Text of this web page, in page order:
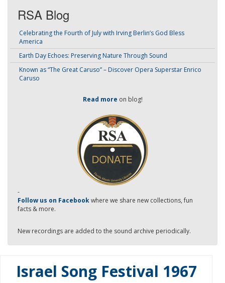
RSA Blog
Celebrating the Fourth of July with Irving Berlin’s God Bless
America
Earth Day Echoes: Preserving Nature Through Sound
Known as “The Great Caruso” – Discover Opera Superstar Enrico
Caruso
Read more on blog!
-
Follow us on Facebookwhere we share new collections, fun
facts & more.
New recordings are added to the sound archive periodically.
Israel Song Festival 1967